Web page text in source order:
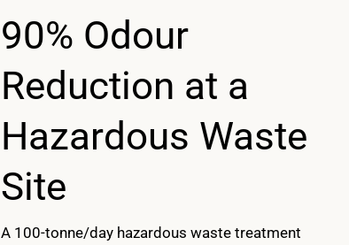
90% Odour
Reduction at a
Hazardous Waste
Site
A 100-tonne/day hazardous waste treatment